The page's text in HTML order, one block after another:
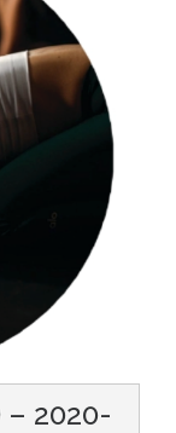
– 2020-